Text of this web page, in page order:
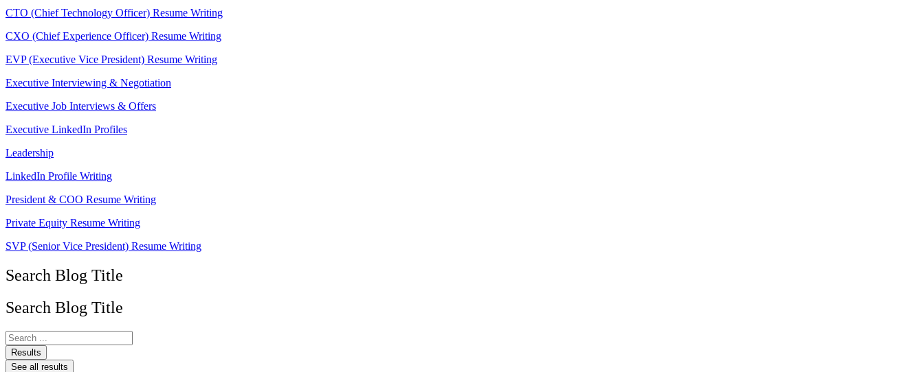
CTO (Chief Technology Officer) Resume Writing
CXO (Chief Experience Officer) Resume Writing
EVP (Executive Vice President) Resume Writing
Executive Interviewing & Negotiation
Executive Job Interviews & Offers
Executive LinkedIn Profiles
Leadership
LinkedIn Profile Writing
President & COO Resume Writing
Private Equity Resume Writing
SVP (Senior Vice President) Resume Writing
Search Blog Title
Search Blog Title
Search
...Results
See all results